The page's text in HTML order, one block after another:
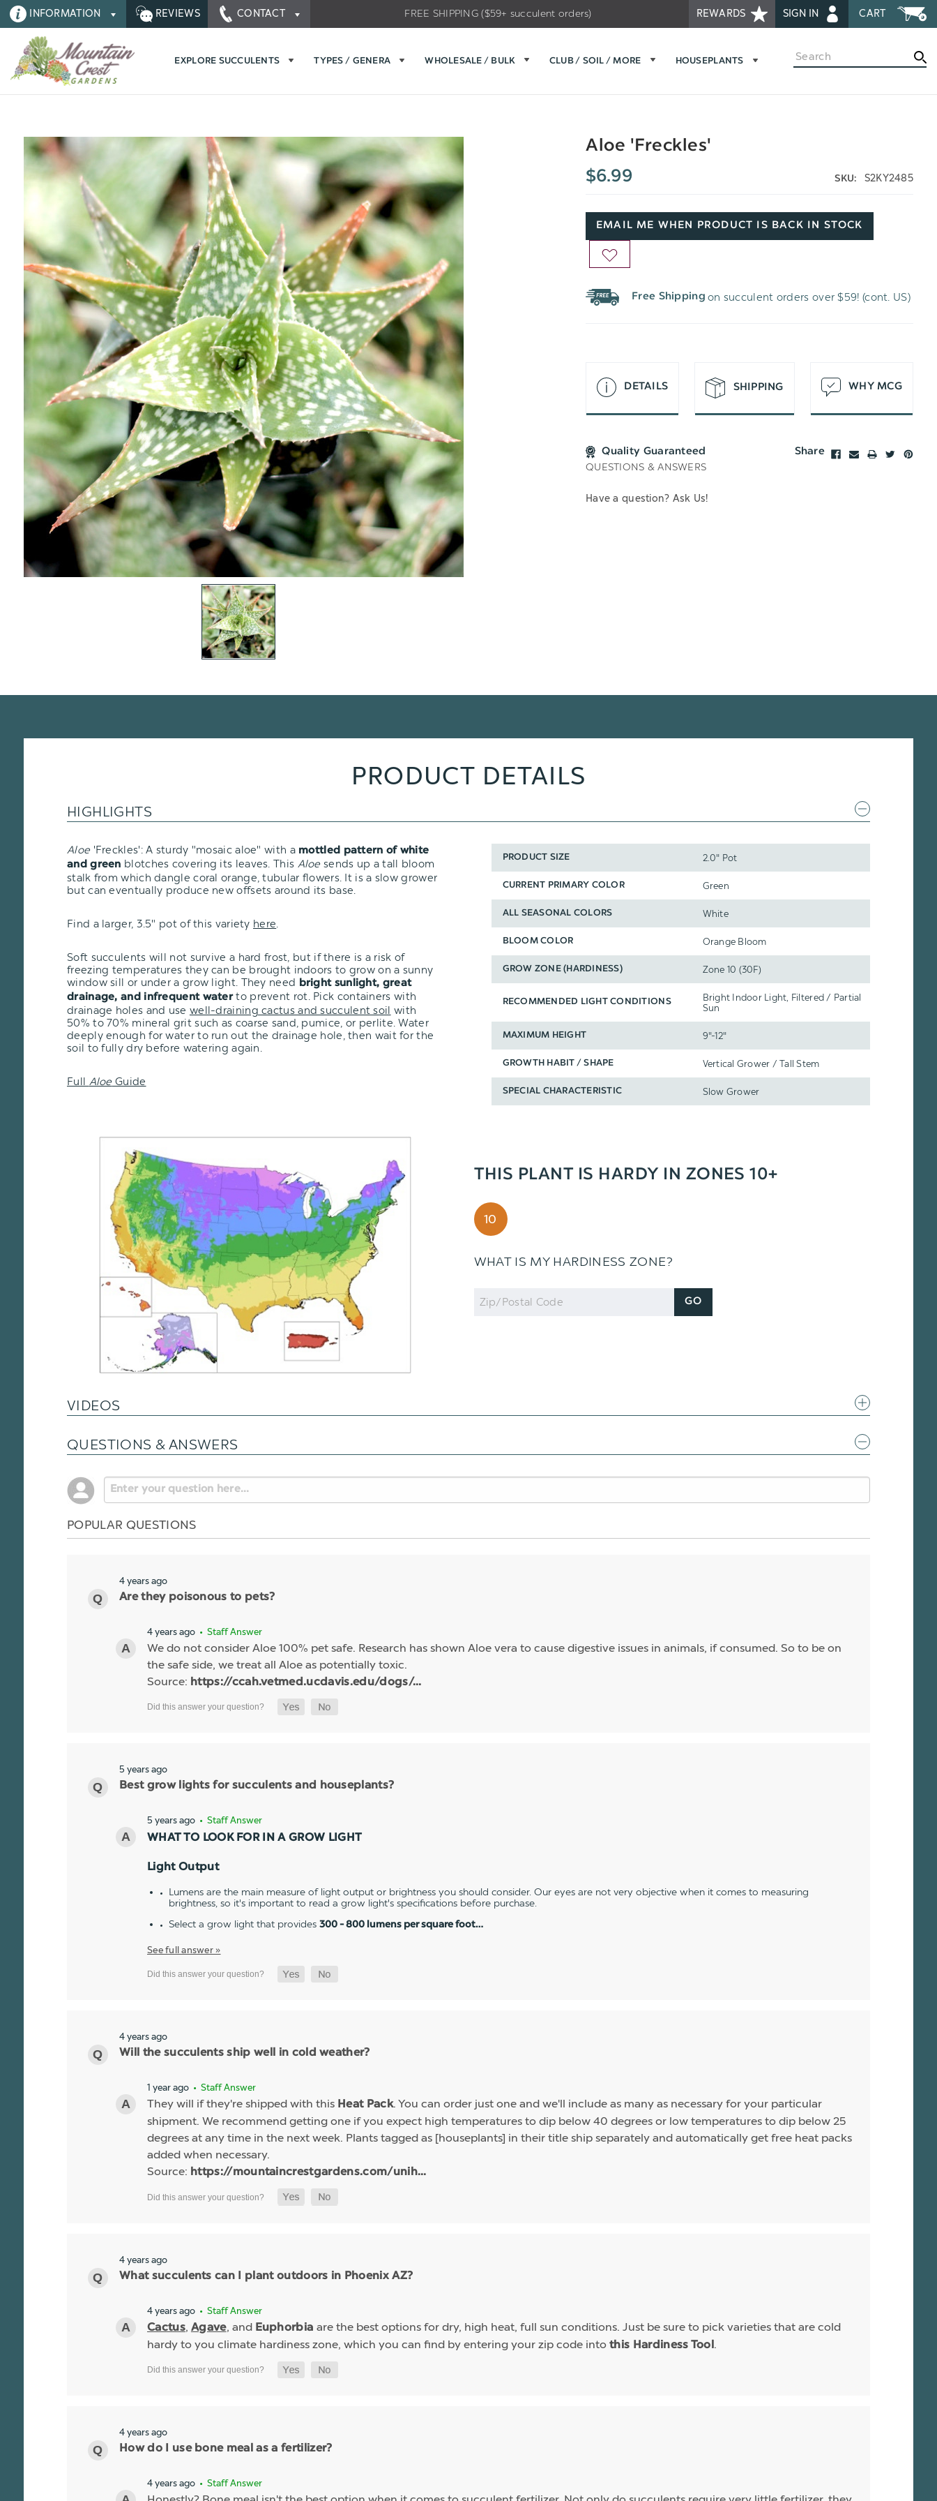
INFORMATION REVIEWS CONTACT REWARDS SIGN IN CART
FREE SHIPPING ($59+ succulent orders)
EXPLORE SUCCULENTS TYPES / GENERA WHOLESALE / BULK CLUB / SOIL / MORE HOUSEPLANTS
Search
Aloe 'Freckles'
$6.99
SKU: S2KY2485
EMAIL ME WHEN PRODUCT IS BACK IN STOCK
ADD
Free Shipping on succulent orders over $59! (cont. US)
DETAILS SHIPPING WHY MCG
Quality Guaranteed Share
QUESTIONS & ANSWERS
Have a question? Ask Us!
PRODUCT DETAILS
HIGHLIGHTS
Aloe'Freckles': A sturdy "mosaic aloe" with a mottled pattern of white
and green blotches covering its leaves. This Aloesends up a tall bloom
stalk from which dangle coral orange, tubular flowers. It is a slow grower
but can eventually produce new offsets around its base.
Find a larger, 3.5" pot of this variety here.
Soft succulents will not survive a hard frost, but if there is a risk of
freezing temperatures they can be brought indoors to grow on a sunny
window sill or under a grow light. They need bright sunlight, great
drainage, and infrequent waterto prevent rot. Pick containers with
drainage holes and use well-draining cactus and succulent soil with
50% to 70% mineral grit such as coarse sand, pumice, or perlite. Water
deeply enough for water to run out the drainage hole, then wait for the
soil to fully dry before watering again.
Full AloeGuide
PRODUCT SIZE 2.0" Pot
CURRENT PRIMARY COLOR Green
ALL SEASONAL COLORS White
BLOOM COLOR Orange Bloom
GROW ZONE (HARDINESS) Zone 10 (30F)
RECOMMENDED LIGHT CONDITIONS
Bright Indoor Light, Filtered / Partial
Sun
MAXIMUM HEIGHT 9"-12"
GROWTH HABIT / SHAPE Vertical Grower / Tall Stem
SPECIAL CHARACTERISTIC Slow Grower
THIS PLANT IS HARDY IN ZONES 10+
10
WHAT IS MY HARDINESS ZONE?
Zip
Code
GO
VIDEOS
QUESTIONS & ANSWERS
POPULAR QUESTIONS
4 years ago
Are they poisonous to pets?
4 years ago • Staff Answer
We do not consider Aloe 100% pet safe. Research has shown Aloe vera to cause digestive issues in animals, if consumed. So to be on
the safe side, we treat all Aloe as potentially toxic.
Source: https://ccah.vetmed.ucdavis.edu/dogs/...
5 years ago
Best grow lights for succulents and houseplants?
5 years ago • Staff Answer
WHAT TO LOOK FOR IN A GROW LIGHT
Light Output
Lumens are the main measure of light output or brightness you should consider. Our eyes are not very objective when it comes to measuring
brightness, so it's important to read a grow light's specifications before purchase.
Select a grow light that provides 300 - 800 lumens per square foot…
See full answer »
4 years ago
Will the succulents ship well in cold weather?
1 year ago • Staff Answer
They will if they're shipped with this Heat Pack. You can order just one and we'll include as many as necessary for your particular
shipment. We recommend getting one if you expect high temperatures to dip below 40 degrees or low temperatures to dip below 25
degrees at any time in the next week. Plants tagged as [houseplants] in their title ship separately and automatically get free heat packs
added when necessary.
Source: https://mountaincrestgardens.com/unih...
4 years ago
What succulents can I plant outdoors in Phoenix AZ?
4 years ago • Staff Answer
Cactus, Agave, and Euphorbia are the best options for dry, high heat, full sun conditions. Just be sure to pick varieties that are cold
hardy to you climate hardiness zone, which you can find by entering your zip code into this Hardiness Tool .
4 years ago
How do I use bone meal as a fertilizer?
4 years ago • Staff Answer